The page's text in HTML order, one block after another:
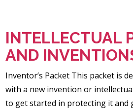
INTELLECTUAL
AND
Inventor’s Packet This packet is
with a new invention or
to get started in protecting it and